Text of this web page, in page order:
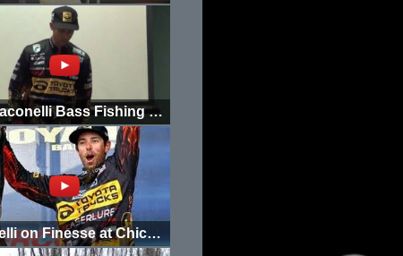
Mike Iaconelli Bass Fishing Tips and Tricks 1
Iaconelli on Finesse at Chicago Outdoor Show 2012 (1/2)